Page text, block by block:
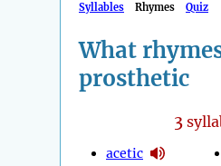
Syllables Rhymes Quiz
What
prosthetic
3
acetic